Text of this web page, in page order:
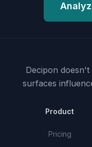
Decipon
surfaces
Product
Pricing